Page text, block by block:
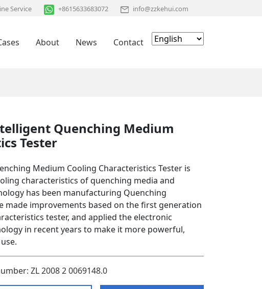
Service +8615633683072 info@zzkehui.com
About News Contact
Quenching Medium
Tester
Medium Cooling Characteristics Tester is
characteristics of quenching media and
has been manufacturing Quenching
made improvements based on the first generation
tester, and applied the electronic
in recent years to make it more powerful,
ZL 2008 2 0069148.0